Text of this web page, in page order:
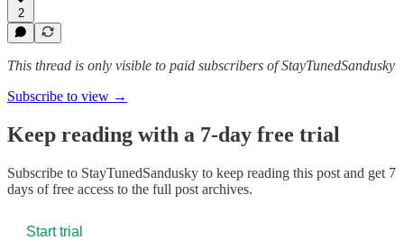
2
This thread is only visible to paid subscribers of StayTunedSandusky
Subscribe to view →
Keep reading with a 7-day free trial
Subscribe to StayTunedSandusky to keep reading this post and get 7
days of free access to the full post archives.
Start trial